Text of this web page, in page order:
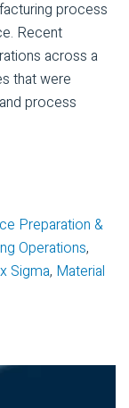
process
Recent
across a
that were
process
Preparation &
Operations,
Sigma, Material